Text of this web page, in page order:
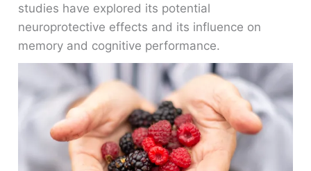
studies have explored its potential
neuroprotective effects and its influence on
memory and cognitive performance.